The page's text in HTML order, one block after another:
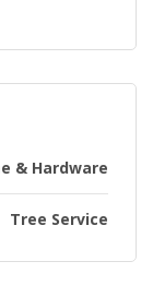
& Hardware
Tree Service